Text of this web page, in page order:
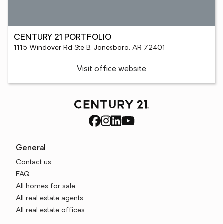
CENTURY 21 PORTFOLIO
1115 Windover Rd Ste B, Jonesboro, AR 72401
Visit office website
General
Contact us
FAQ
All homes for sale
All real estate agents
All real estate offices